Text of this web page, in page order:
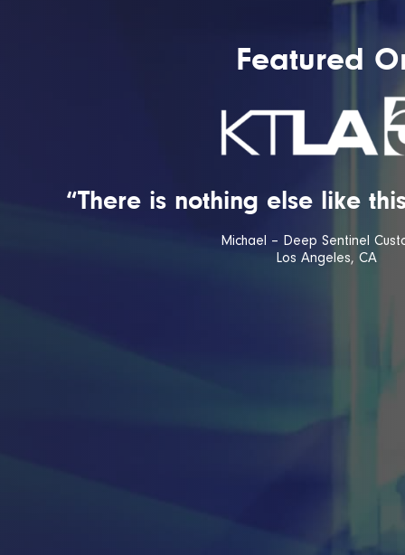
Featured
“There is nothing else like
Michael – Deep Sentinel
Los Angeles, CA